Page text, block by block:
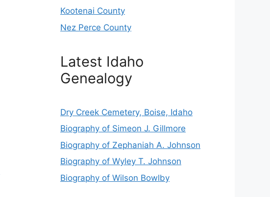
Kootenai County
Nez Perce County
Latest Idaho
Genealogy
Dry Creek Cemetery, Boise, Idaho
Biography of Simeon J. Gillmore
Biography of Zephaniah A. Johnson
Biography of Wyley T. Johnson
Biography of Wilson Bowlby